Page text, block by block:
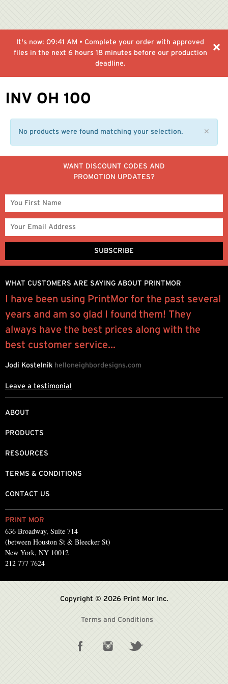
It's now: 09:41 AM • Complete your order with approved
files in the next 6 hours 18 minutes before our production
deadline.
INV OH 100
No products were found matching your selection. ✕
WANT DISCOUNT CODES AND
PROMOTION UPDATES?
PRINT MOR
636 Broadway, Suite 714
(between Houston St & Bleecker St)
New York, NY 10012
212 777 7624
ABOUT
PRODUCTS
RESOURCES
TERMS & CONDITIONS
CONTACT US
WHAT CUSTOMERS ARE SAYING ABOUT PRINTMOR
I have been using PrintMor for the past several
years and am so glad I found them! They
always have the best prices along with the
best customer service...
Jodi Kostelnik helloneighbordesigns.com
Leave a testimonial
Copyright © 2026 Print Mor Inc.
Terms and Conditions